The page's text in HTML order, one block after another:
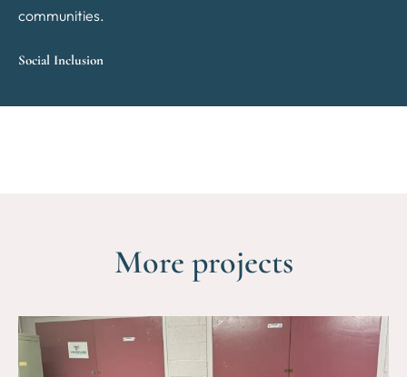
communities.
Social Inclusion
More projects